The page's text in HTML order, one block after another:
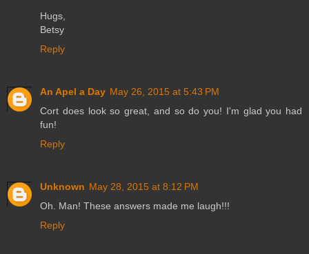
Hugs,
Betsy
Reply
An Apel a Day May 26, 2015 at 5:43 PM
Cort does look so great, and so do you! I'm glad you had
fun!
Reply
Unknown May 28, 2015 at 8:12 PM
Oh. Man! These answers made me laugh!!!
Reply